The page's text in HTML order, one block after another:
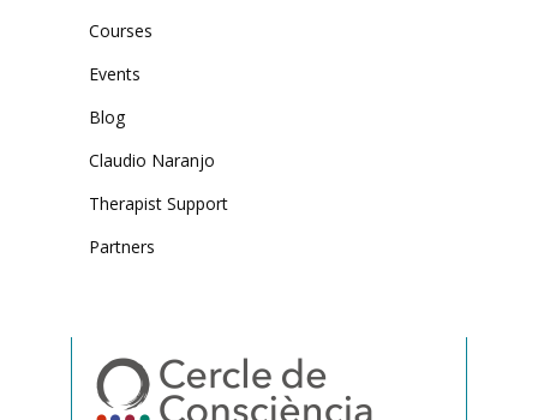
Courses
Events
Blog
Claudio Naranjo
Therapist Support
Partners